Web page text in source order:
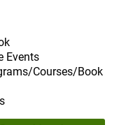
Events
Courses/Book